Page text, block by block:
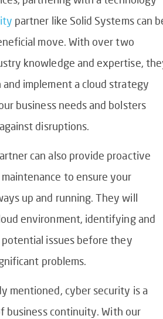
partner like Solid Systems can
move. With over two
knowledge and expertise,
and implement a cloud strategy
business needs and bolsters
disruptions.
can also provide proactive
to ensure your
up and running. They will
environment, identifying and
potential issues before they
problems.
mentioned, cyber security is a
business continuity. With our